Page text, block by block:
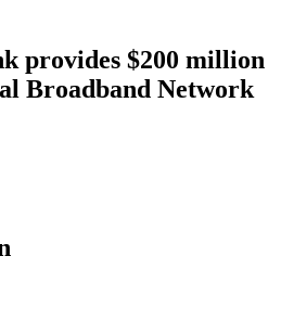
provides $200 million
Broadband Network